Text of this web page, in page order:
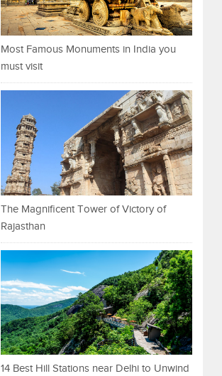
Most Famous Monuments in India you
must visit
The Magnificent Tower of Victory of
Rajasthan
14 Best Hill Stations near Delhi to Unwind